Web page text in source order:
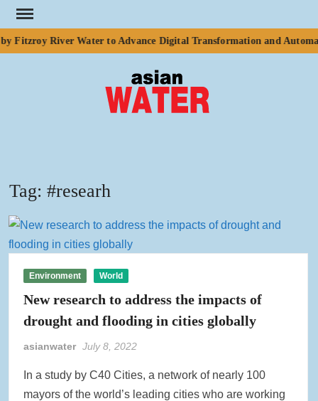
Skip
to
content
Fitzroy River Water to Advance Digital Transformation and
Tag:#researh
Environment World
New research to address the impacts of
drought and flooding in cities globally
asianwater July 8, 2022
In a study by C40 Cities, a network of nearly 100
mayors of the world’s leading cities who are working